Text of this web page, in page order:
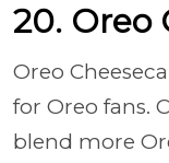
20. Oreo
Oreo
for Oreo fans.
blend more